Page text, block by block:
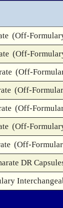
(Off-
(Off-
(Off-
(Off-
(Off-
(Off-
(Off-
DR